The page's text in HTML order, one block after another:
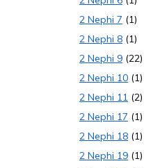
2 Nephi 7 (1)
2 Nephi 8 (1)
2 Nephi 9 (22)
2 Nephi 10 (1)
2 Nephi 11 (2)
2 Nephi 17 (1)
2 Nephi 18 (1)
2 Nephi 19 (1)